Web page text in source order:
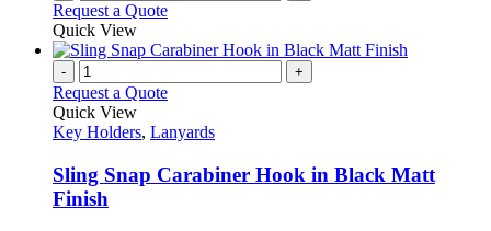
Request a Quote
Quick View
- +
Request a Quote
Quick View
Key Holders, Lanyards
Sling Snap Carabiner Hook in Black Matt
Finish